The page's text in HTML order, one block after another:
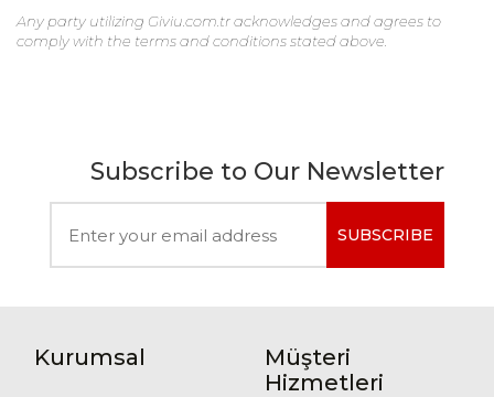
Any party utilizing Giviu.com.tr acknowledges and agrees to
comply with the terms and conditions stated above.
Subscribe to Our Newsletter
SUBSCRIBE
Kurumsal
Müşteri
Hizmetleri